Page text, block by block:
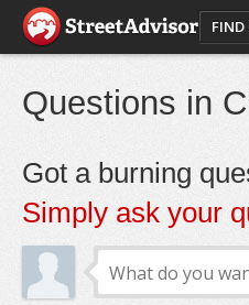
FIND
Questions in
Got a burning
Simply ask your